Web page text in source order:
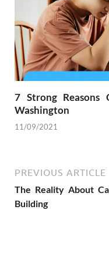
7 Strong Reasons
Washington
11/09/2021
PREVIOUS ARTICLE
The Reality About
Building